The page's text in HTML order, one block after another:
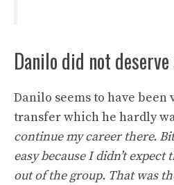
Danilo did not
Danilo seems to have been
transfer which he hardly
continue my career there.
easy because I didn’t expect
out of the group. That was